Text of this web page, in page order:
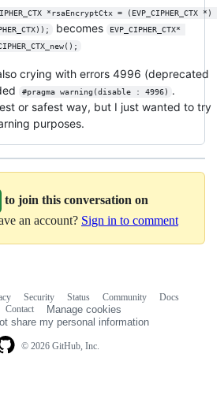
*rsaEncryptCtx = (EVP_CIPHER_CTX *)
becomes
EVP_CIPHER_CTX*
crying with errors 4996 (deprecated
#pragma warning(disable : 4996)
.
or safest way, but I just wanted to try
purposes.
to join this conversation on
an account? Sign in to comment
© 2026 GitHub, Inc.
Security Status Community
Docs
Contact
Manage cookies
share my personal information